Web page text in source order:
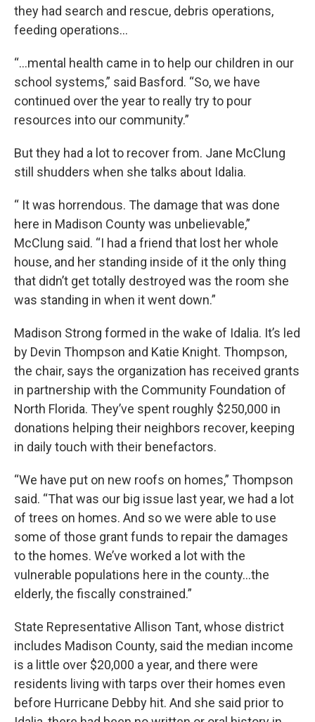
they had search and rescue, debris operations,
feeding operations…
“...mental health came in to help our children in our
school systems,” said Basford. “So, we have
continued over the year to really try to pour
resources into our community.”
But they had a lot to recover from. Jane McClung
still shudders when she talks about Idalia.
“ It was horrendous. The damage that was done
here in Madison County was unbelievable,”
McClung said. “I had a friend that lost her whole
house, and her standing inside of it the only thing
that didn’t get totally destroyed was the room she
was standing in when it went down.”
Madison Strong formed in the wake of Idalia. It’s led
by Devin Thompson and Katie Knight. Thompson,
the chair, says the organization has received grants
in partnership with the Community Foundation of
North Florida. They’ve spent roughly $250,000 in
donations helping their neighbors recover, keeping
in daily touch with their benefactors.
“We have put on new roofs on homes,” Thompson
said. “That was our big issue last year, we had a lot
of trees on homes. And so we were able to use
some of those grant funds to repair the damages
to the homes. We’ve worked a lot with the
vulnerable populations here in the county…the
elderly, the fiscally constrained.”
State Representative Allison Tant, whose district
includes Madison County, said the median income
is a little over $20,000 a year, and there were
residents living with tarps over their homes even
before Hurricane Debby hit. And she said prior to